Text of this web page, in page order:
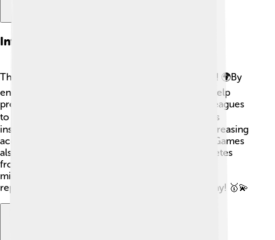
Influence On Global Sports
The IOC plays a massive role in sports worldwide! 🌍By
encouraging participation in the Olympics, they help
promote sports at all levels— from youth sports leagues
to professional competitions 🏃‍♂️🏃‍♀️. The Olympics
inspire countries to invest in sports programs, increasing
accessibility and participation for everyone! The Games
also unite people, bringing together fans and athletes
from diverse backgrounds 🌈. Thanks to the IOC,
millions of children around the world dream of
representing their country at the Olympics one day! 🥇💫